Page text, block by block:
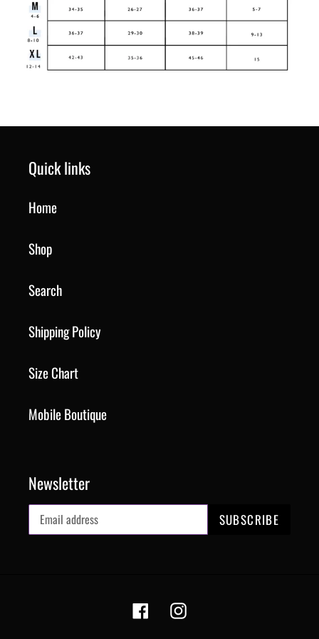
Quick links
Home
Shop
Search
Shipping Policy
Size Chart
Mobile Boutique
Newsletter
SUBSCRIBE
FacebookInstagram